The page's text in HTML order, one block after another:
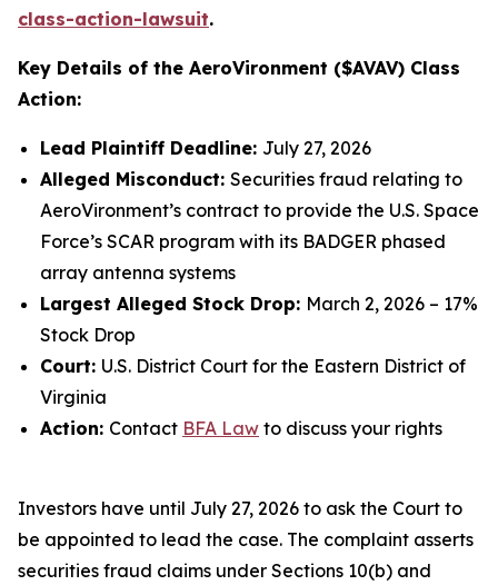
class-action-lawsuit.
Key Details of the AeroVironment ($AVAV) Class
Action:
Lead Plaintiff Deadline: July 27, 2026
Alleged Misconduct: Securities fraud relating to
AeroVironment’s contract to provide the U.S. Space
Force’s SCAR program with its BADGER phased
array antenna systems
Largest Alleged Stock Drop: March 2, 2026 – 17%
Stock Drop
Court: U.S. District Court for the Eastern District of
Virginia
Action: Contact BFA Law to discuss your rights
Investors have until July 27, 2026 to ask the Court to
be appointed to lead the case. The complaint asserts
securities fraud claims under Sections 10(b) and